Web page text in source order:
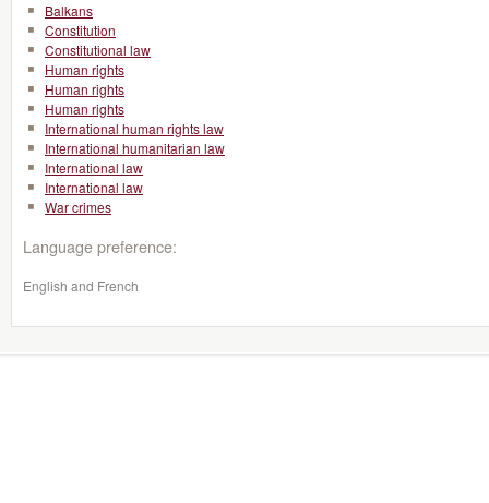
Balkans
Constitution
Constitutional law
Human rights
Human rights
Human rights
International human rights law
International humanitarian law
International law
International law
War crimes
Language preference:
English and French